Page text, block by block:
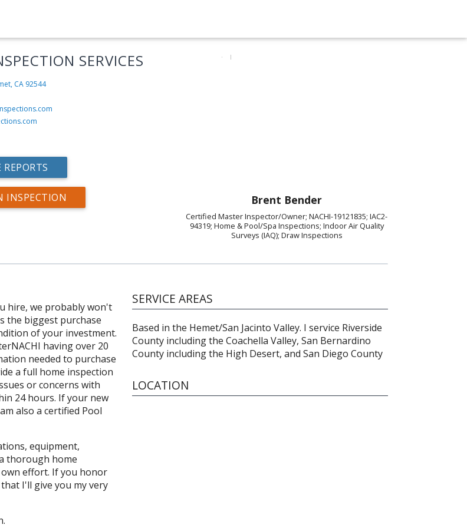
SERVICES
CA 92544
INSPECTION Brent Bender
Certified Master Inspector/Owner; NACHI-19121835; IAC2-
94319; Home & Pool/Spa Inspections; Indoor Air Quality
Surveys (IAQ); Draw Inspections
hire, we probably won't
the biggest purchase
of your investment.
having over 20
needed to purchase
a full home inspection
or concerns with
24 hours. If your new
also a certified Pool
equipment,
thorough home
own effort. If you honor
I'll give you my very
SERVICE AREAS
Based in the Hemet/San Jacinto Valley. I service Riverside
County including the Coachella Valley, San Bernardino
County including the High Desert, and San Diego County
LOCATION